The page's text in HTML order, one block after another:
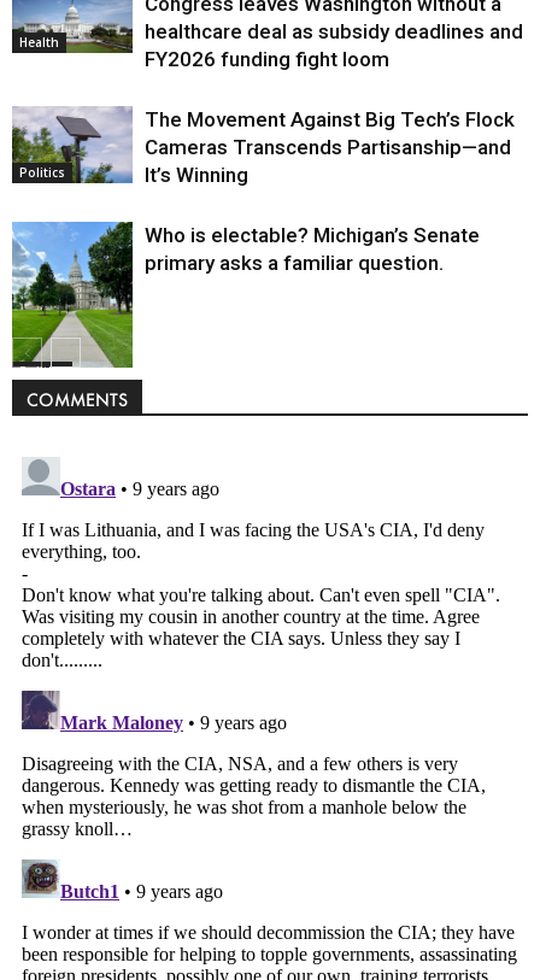
Health
healthcare deal as subsidy deadlines and
FY2026 funding fight loom
Politics
The Movement Against Big Tech’s Flock
Cameras Transcends Partisanship—and
It’s Winning
Politics
Who is electable? Michigan’s Senate
primary asks a familiar question.
COMMENTS